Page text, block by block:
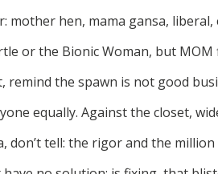
mother hen, mama gansa,
or the Bionic Woman, but
remind the spawn is not good
equally. Against the closet,
don’t tell: the rigor and the